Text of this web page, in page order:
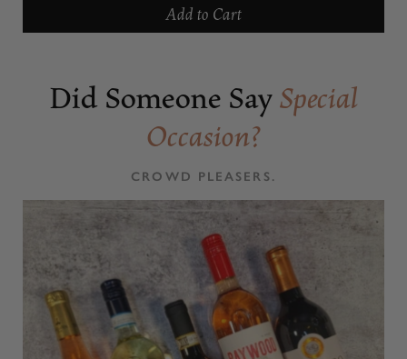
Add to Cart
Did Someone SaySpecial
Occasion?
CROWD PLEASERS.